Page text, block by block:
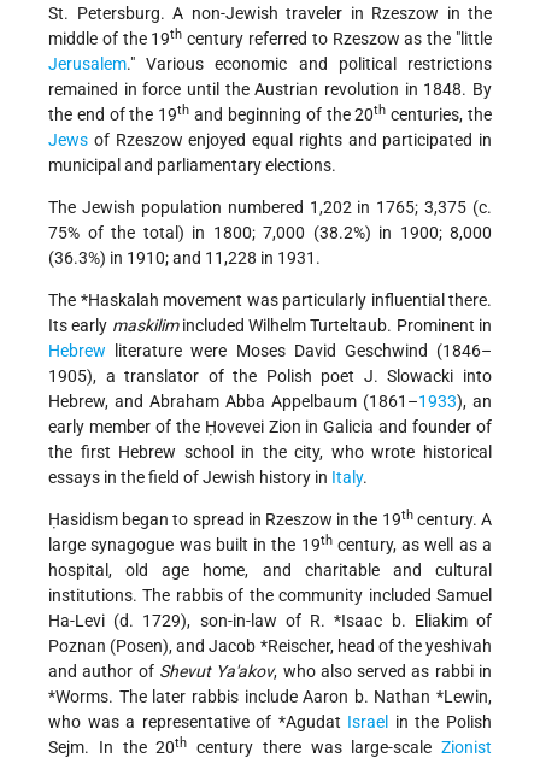
St. Petersburg. A non-Jewish traveler in Rzeszow in the
middle of the 19th century referred to Rzeszow as the "little
Jerusalem." Various economic and political restrictions
remained in force until the Austrian revolution in 1848. By
the end of the 19th and beginning of the 20th centuries, the
Jews of Rzeszow enjoyed equal rights and participated in
municipal and parliamentary elections.
The Jewish population numbered 1,202 in 1765; 3,375 (c.
75% of the total) in 1800; 7,000 (38.2%) in 1900; 8,000
(36.3%) in 1910; and 11,228 in 1931.
The *Haskalah movement was particularly influential there.
Its early maskilimincluded Wilhelm Turteltaub. Prominent in
Hebrew literature were Moses David Geschwind (1846–
1905), a translator of the Polish poet J. Slowacki into
Hebrew, and Abraham Abba Appelbaum (1861–1933), an
early member of the Ḥovevei Zion in Galicia and founder of
the first Hebrew school in the city, who wrote historical
essays in the field of Jewish history in Italy.
Ḥasidism began to spread in Rzeszow in the 19thcentury. A
large synagogue was built in the 19thcentury, as well as a
hospital, old age home, and charitable and cultural
institutions. The rabbis of the community included Samuel
Ha-Levi (d. 1729), son-in-law of R.*Isaac b. Eliakim of
Poznan (Posen), andJacob *Reischer, head of the yeshivah
and author of Shevut Ya'akov, who also served as rabbi in
*Worms. The later rabbis includeAaron b. Nathan *Lewin,
who was a representative of *Agudat Israel
in the Polish
Sejm. In the 20th century there was large-scale Zionist